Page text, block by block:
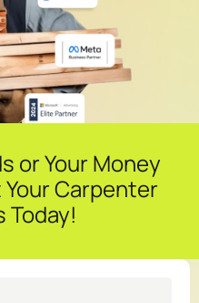
or Your Money
Carpenter
Today!